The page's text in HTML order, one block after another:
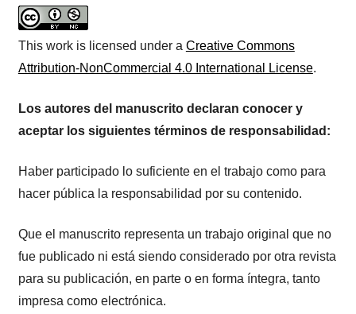
This work is licensed under a Creative Commons
Attribution-NonCommercial 4.0 International License.
Los autores del manuscrito declaran conocer y
aceptar los siguientes términos de responsabilidad:
Haber participado lo suficiente en el trabajo como para
hacer pública la responsabilidad por su contenido.
Que el manuscrito representa un trabajo original que no
fue publicado ni está siendo considerado por otra revista
para su publicación, en parte o en forma íntegra, tanto
impresa como electrónica.